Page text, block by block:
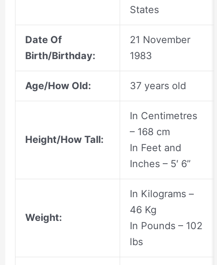
States
Date Of
Birth/Birthday:
21 November
1983
Age/How Old: 37 years old
Height/How Tall:
In Centimetres
– 168 cm
In Feet and
Inches – 5′ 6”
Weight:
In Kilograms –
46 Kg
In Pounds – 102
lbs